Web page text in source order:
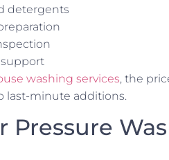
detergents
washing services, the
last-minute additions.
Pressure